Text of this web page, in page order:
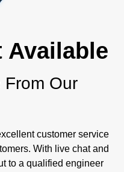
Available
From Our
customer service
With live chat and
to a qualified engineer